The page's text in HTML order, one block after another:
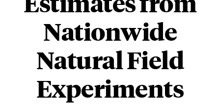
Nationwide
Natural Field
Experiments